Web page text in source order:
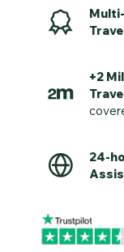
+2
24-